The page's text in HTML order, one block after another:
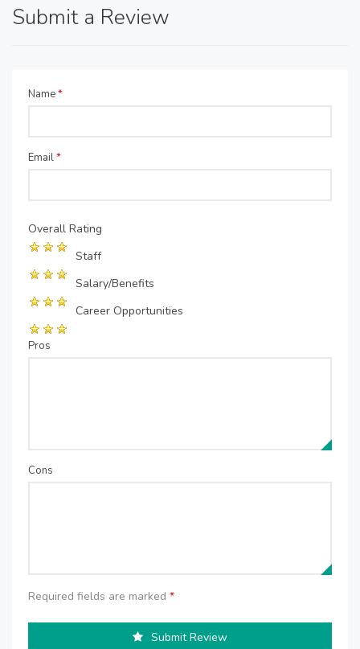
Submit a Review
Name*
Email*
Overall Rating
Staff
Salary/Benefits
Career Opportunities
Pros
Cons
Required fields are marked *
Submit Review